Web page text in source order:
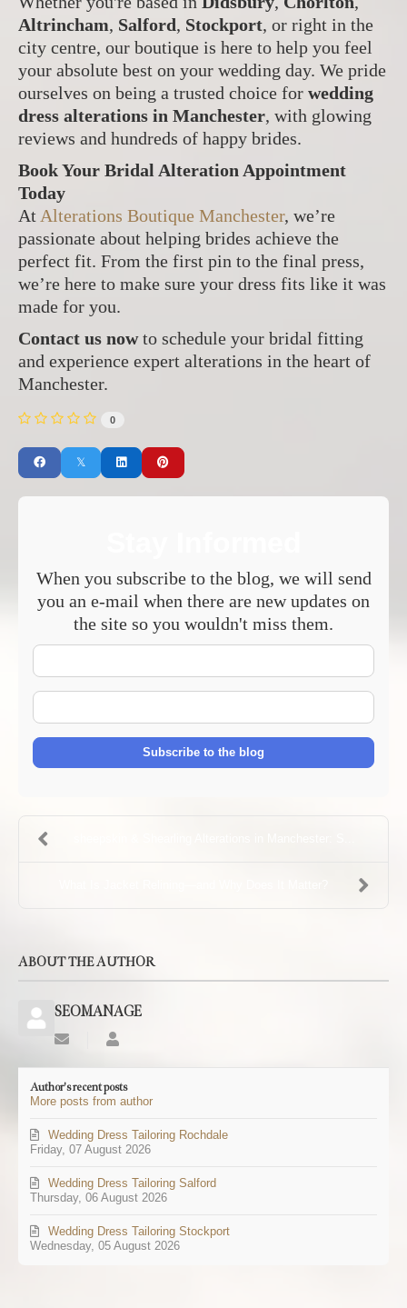
Altrincham, Salford, Stockport, or right in the
city centre, our boutique is here to help you feel
your absolute best on your wedding day. We pride
ourselves on being a trusted choice for wedding
dress alterations in Manchester, with glowing
reviews and hundreds of happy brides.
Book Your Bridal Alteration Appointment
Today
At Alterations Boutique Manchester, we’re
passionate about helping brides achieve the
perfect fit. From the first pin to the final press,
we’re here to make sure your dress fits like it was
made for you.
Contact us nowto schedule your bridal fitting
and experience expert alterations in the heart of
Manchester.
0
When you subscribe to the blog, we will send
you an e-mail when there are new updates on
the site so you wouldn't miss them.
Address
Subscribe to the blog
ABOUT THE AUTHOR
SEOMANAGE
Subscribe
updates
from
author
Author's recent posts
More posts from author
Friday, 07 August 2026
Wedding Dress Tailoring Rochdale
Thursday, 06 August 2026
Wedding Dress Tailoring Salford
Wednesday, 05 August 2026
Wedding Dress Tailoring Stockport